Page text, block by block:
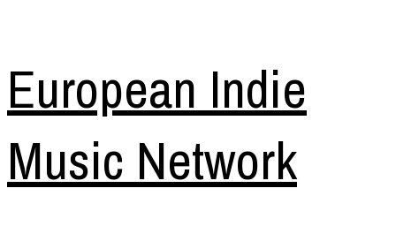
to
content
European Indie
Music Network